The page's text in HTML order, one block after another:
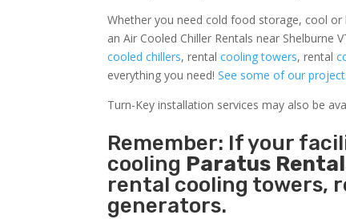
Whether you need cold food storage, cool
an Air Cooled Chiller Rentals near
cooled chillers, rentalcooling towers, rental
everything you need!See some of our
Turn-Key installation services may also be
Remember: If your
cooling Paratus
rental cooling towers,
generators.